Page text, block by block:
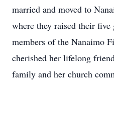
married and moved to
where they raised their
members of the Nanaimo
cherished her lifelong
family and her church